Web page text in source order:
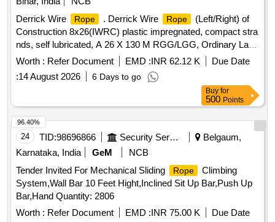
Derrick Wire
Rope . Derrick Wire Rope
(Left/Right) of
Construction 8x26(IWRC) plastic impregnated, compact stra
nds, self lubricated, A 26 X 130 M RGG/LGG, Ordinary Lay,
Ungalvanised, 1770 N/Sq.mm, minimum breakin g load
504.7 KN with Accessories as per Drawing No. JMP/CR-
186/3 (Alt-7)Qty- One set consisting of 01 No. (Left) and 01
No. (Right). [ Warranty Period: 30 Months after the date of
delivery ] ]
Worth : Refer Document EMD :INR 62.12 K
Due Date
:14 August 2026 6 Days to go
Buy for
500 Points
24 TID:98696866 Security Services
Belgaum,
Karnataka, India
GeM
NCB
Tender Invited For Mechanical Sliding
Rope
Climbing
System,Wall Bar 10 Feet Hight,Inclined Sit Up Bar,Push Up
Bar,Hand Quantity: 2806
Worth : Refer Document EMD :INR 75.00 K
Due Date
96.40%